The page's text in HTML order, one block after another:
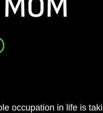
occupation in life is